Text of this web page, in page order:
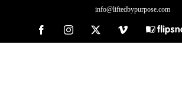
info@liftedbypurpose.com
FacebookInstagram VimeoFlipsnack